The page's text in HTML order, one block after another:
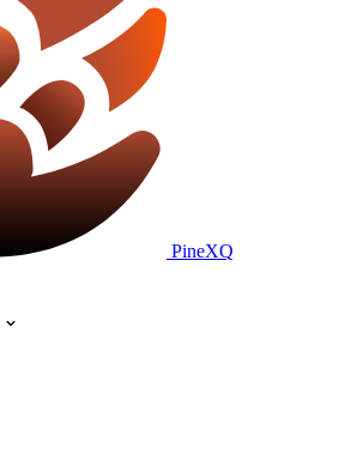
PineXQ